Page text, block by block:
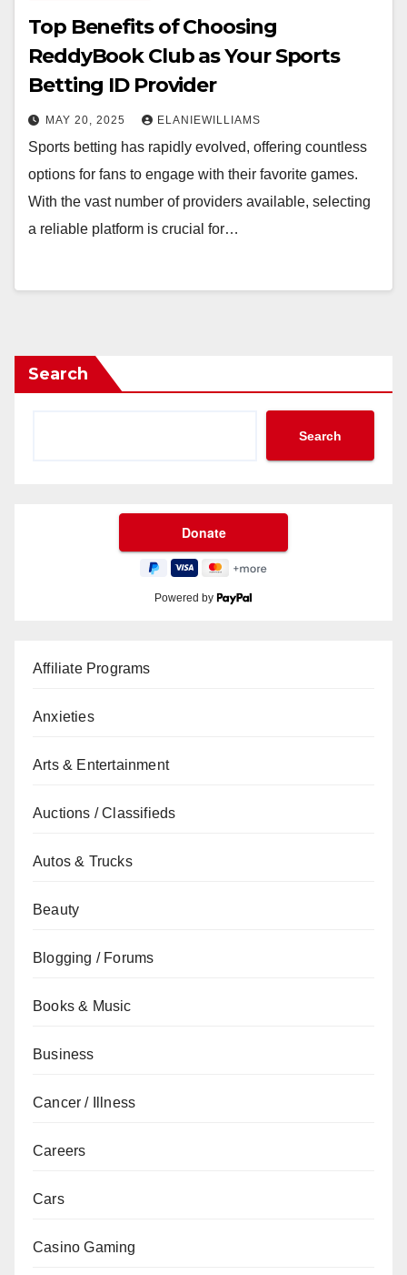
Top Benefits of Choosing
ReddyBook Club as Your Sports
Betting ID Provider
MAY 20, 2025 ELANIEWILLIAMS
Sports betting has rapidly evolved, offering countless
options for fans to engage with their favorite games.
With the vast number of providers available, selecting
a reliable platform is crucial for…
Search
Search
Powered by
Affiliate Programs
Anxieties
Arts & Entertainment
Auctions / Classifieds
Autos & Trucks
Beauty
Blogging / Forums
Books & Music
Business
Cancer / Illness
Careers
Cars
Casino Gaming